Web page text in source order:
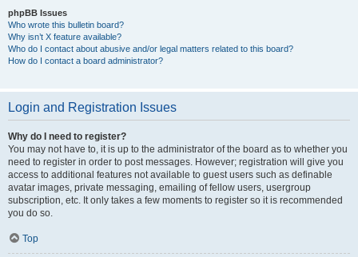
phpBB Issues
Who wrote this bulletin board?
Why isn’t X feature available?
Who do I contact about abusive and/or legal matters related to this board?
How do I contact a board administrator?
Login and Registration Issues
Why do I need to register?
You may not have to, it is up to the administrator of the board as to whether you
need to register in order to post messages. However; registration will give you
access to additional features not available to guest users such as definable
avatar images, private messaging, emailing of fellow users, usergroup
subscription, etc. It only takes a few moments to register so it is recommended
you do so.
Top